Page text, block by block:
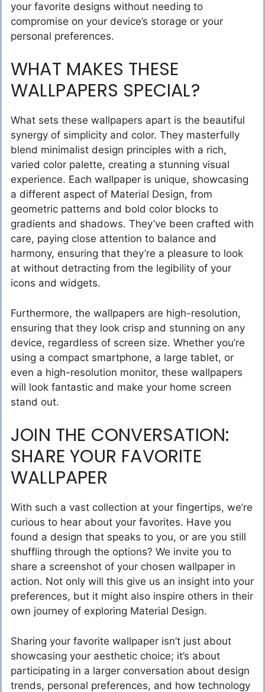
your favorite designs without needing to
compromise on your device’s storage or your
personal preferences.
WHAT MAKES THESE
WALLPAPERS SPECIAL?
What sets these wallpapers apart is the beautiful
synergy of simplicity and color. They masterfully
blend minimalist design principles with a rich,
varied color palette, creating a stunning visual
experience. Each wallpaper is unique, showcasing
a different aspect of Material Design, from
geometric patterns and bold color blocks to
gradients and shadows. They’ve been crafted with
care, paying close attention to balance and
harmony, ensuring that they’re a pleasure to look
at without detracting from the legibility of your
icons and widgets.
Furthermore, the wallpapers are high-resolution,
ensuring that they look crisp and stunning on any
device, regardless of screen size. Whether you’re
using a compact smartphone, a large tablet, or
even a high-resolution monitor, these wallpapers
will look fantastic and make your home screen
stand out.
JOIN THE CONVERSATION:
SHARE YOUR FAVORITE
WALLPAPER
With such a vast collection at your fingertips, we’re
curious to hear about your favorites. Have you
found a design that speaks to you, or are you still
shuffling through the options? We invite you to
share a screenshot of your chosen wallpaper in
action. Not only will this give us an insight into your
preferences, but it might also inspire others in their
own journey of exploring Material Design.
Sharing your favorite wallpaper isn’t just about
showcasing your aesthetic choice; it’s about
participating in a larger conversation about design
trends, personal preferences, and how technology